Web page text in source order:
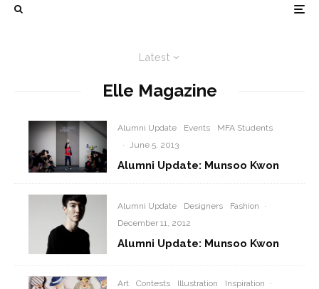
Latest
Elle Magazine
Alumni Update Events
MFA Students
· June 5, 2013
Alumni Update: Munsoo Kwon
Alumni Update Designers Fashion
·
December 11, 2012
Alumni Update: Munsoo Kwon
Art Contests Illustration Inspiration
·